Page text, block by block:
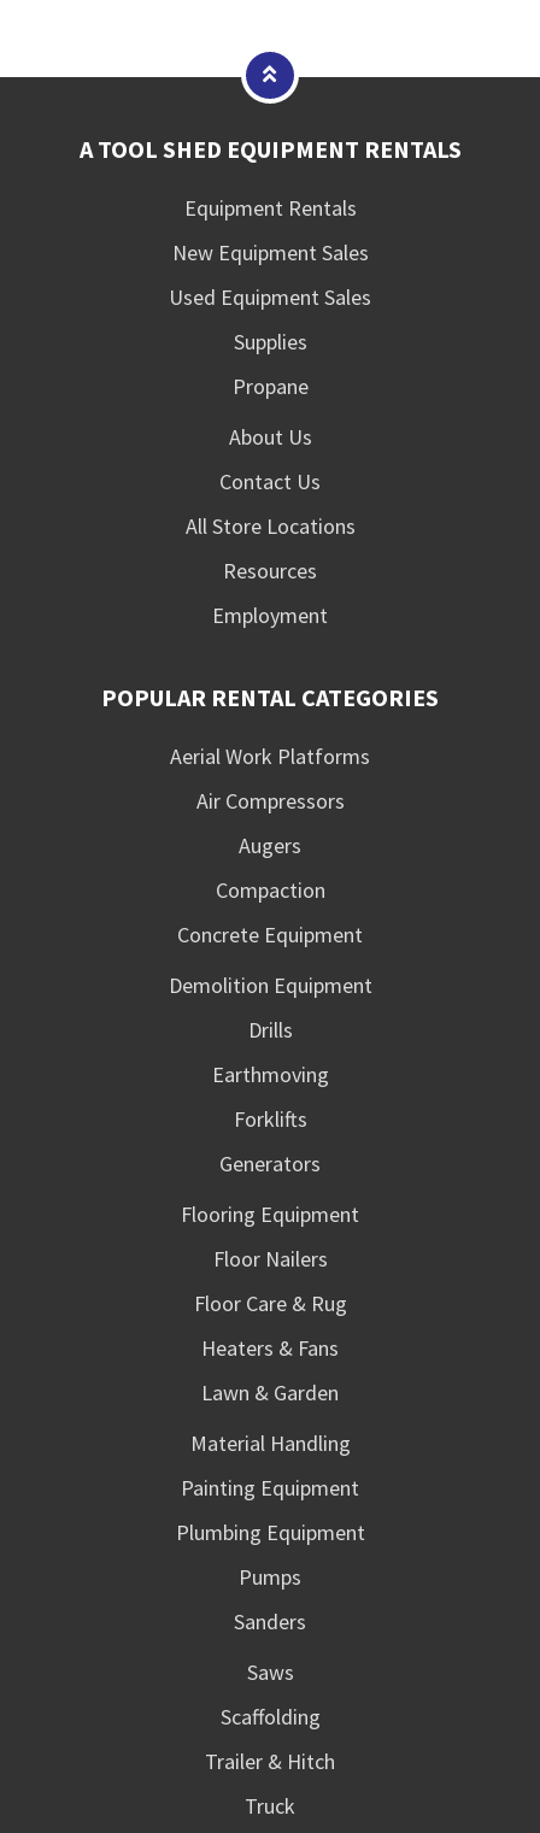
A TOOL SHED EQUIPMENT RENTALS
Equipment Rentals
New Equipment Sales
Used Equipment Sales
Supplies
Propane
About Us
Contact Us
All Store Locations
Resources
Employment
POPULAR RENTAL CATEGORIES
Aerial Work Platforms
Air Compressors
Augers
Compaction
Concrete Equipment
Demolition Equipment
Drills
Earthmoving
Forklifts
Generators
Flooring Equipment
Floor Nailers
Floor Care & Rug
Heaters & Fans
Lawn & Garden
Material Handling
Painting Equipment
Plumbing Equipment
Pumps
Sanders
Saws
Scaffolding
Trailer & Hitch
Truck